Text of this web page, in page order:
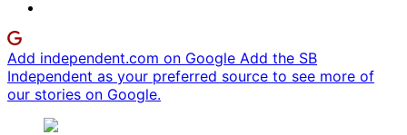
Add independent.com on Google Add the SB
Independent as your preferred source to see more of
our stories on Google.